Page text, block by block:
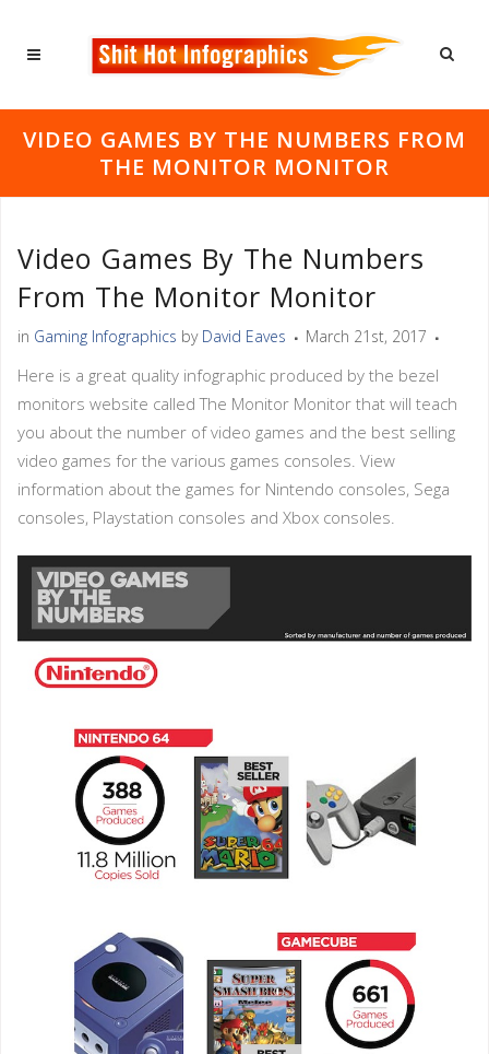
VIDEO GAMES BY THE NUMBERS FROM
THE MONITOR MONITOR
Video Games By The Numbers
From The Monitor Monitor
in Gaming Infographics by David Eaves March 21st, 2017
Here is a great quality infographic produced by the bezel
monitors website called The Monitor Monitor that will teach
you about the number of video games and the best selling
video games for the various games consoles. View
information about the games for Nintendo consoles, Sega
consoles, Playstation consoles and Xbox consoles.